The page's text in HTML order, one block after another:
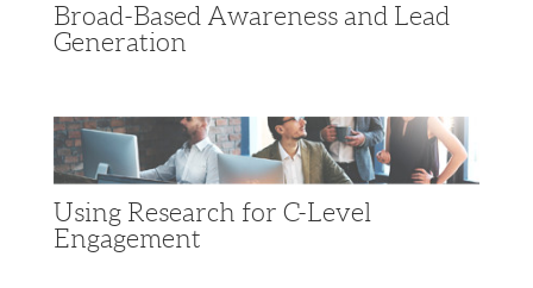
Broad-Based Awareness and Lead
Generation
Using Research for C-Level
Engagement